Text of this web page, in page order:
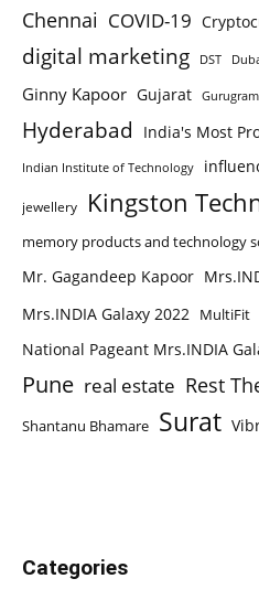
Chennai COVID-19
digital marketing DST
Ginny Kapoor Gujarat Gurugram
Hyderabad India's Most
Indian Institute of Technology
jewellery Kingston
memory products and technology
Mr. Gagandeep Kapoor
Mrs.INDIA Galaxy 2022 MultiFit
National Pageant Mrs.INDIA
Pune real estate Rest
Shantanu Bhamare Surat
Categories